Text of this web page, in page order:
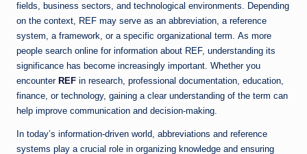
fields, business sectors, and technological environments. Depending
on the context, REF may serve as an abbreviation, a reference
system, a framework, or a specific organizational term. As more
people search online for information about REF, understanding its
significance has become increasingly important. Whether you
encounter REF in research, professional documentation, education,
finance, or technology, gaining a clear understanding of the term can
help improve communication and decision-making.
In today’s information-driven world, abbreviations and reference
systems play a crucial role in organizing knowledge and ensuring